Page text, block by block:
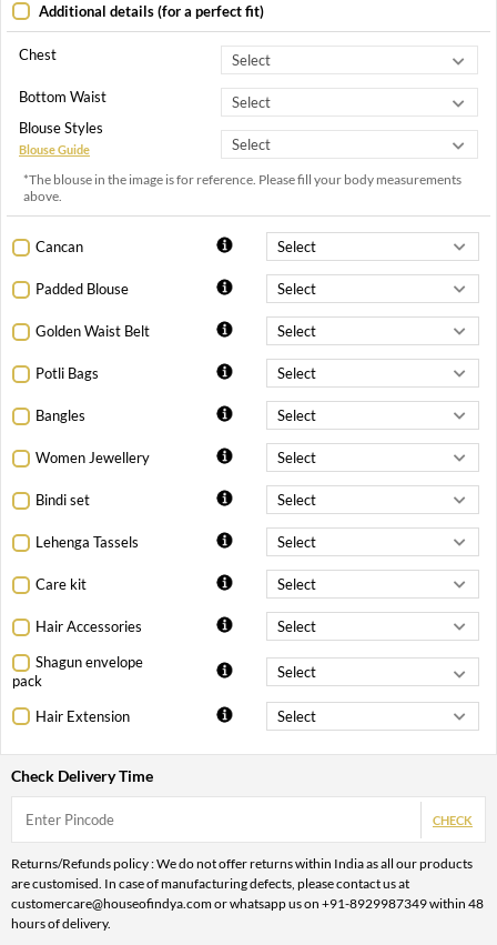
Additional details (for a perfect fit)
Chest
Bottom Waist
Blouse Styles
Blouse Guide
*The blouse in the image is for reference. Please fill your body measurements
above.
Cancan
Padded Blouse
Golden Waist Belt
Potli Bags
Bangles
Women Jewellery
Bindi set
Lehenga Tassels
Care kit
Hair Accessories
Shagun envelope
pack
Hair Extension
Check Delivery Time
CHECK
Returns/Refunds policy : We do not offer returns within India as all our products
are customised. In case of manufacturing defects, please contact us at
customercare@houseofindya.com or whatsapp us on +91-8929987349 within 48
hours of delivery.